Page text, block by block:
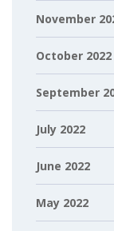
November
October 2022
September
July 2022
June 2022
May 2022